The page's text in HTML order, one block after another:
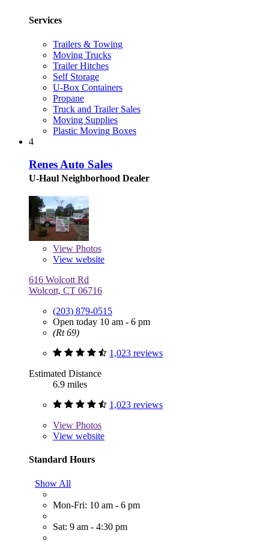
Services
Trailers & Towing
Moving Trucks
Trailer Hitches
Self Storage
U-Box Containers
Propane
Truck and Trailer Sales
Moving Supplies
Plastic Moving Boxes
4
Renes Auto Sales
U-Haul Neighborhood Dealer
View Photos
View website
616 Wolcott Rd
Wolcott, CT 06716
(203) 879-0515
Open today 10 am - 6 pm
(Rt 69)
1,023 reviews
Estimated Distance
6.9 miles
1,023 reviews
View Photos
View website
Standard Hours
Show All
Mon-Fri: 10 am - 6 pm
Sat: 9 am - 4:30 pm